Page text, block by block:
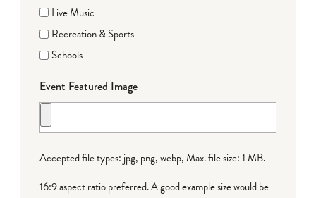
Live Music
Recreation & Sports
Schools
Event Featured Image
Accepted file types: jpg, png, webp, Max. file size: 1 MB.
16:9 aspect ratio preferred. A good example size would be